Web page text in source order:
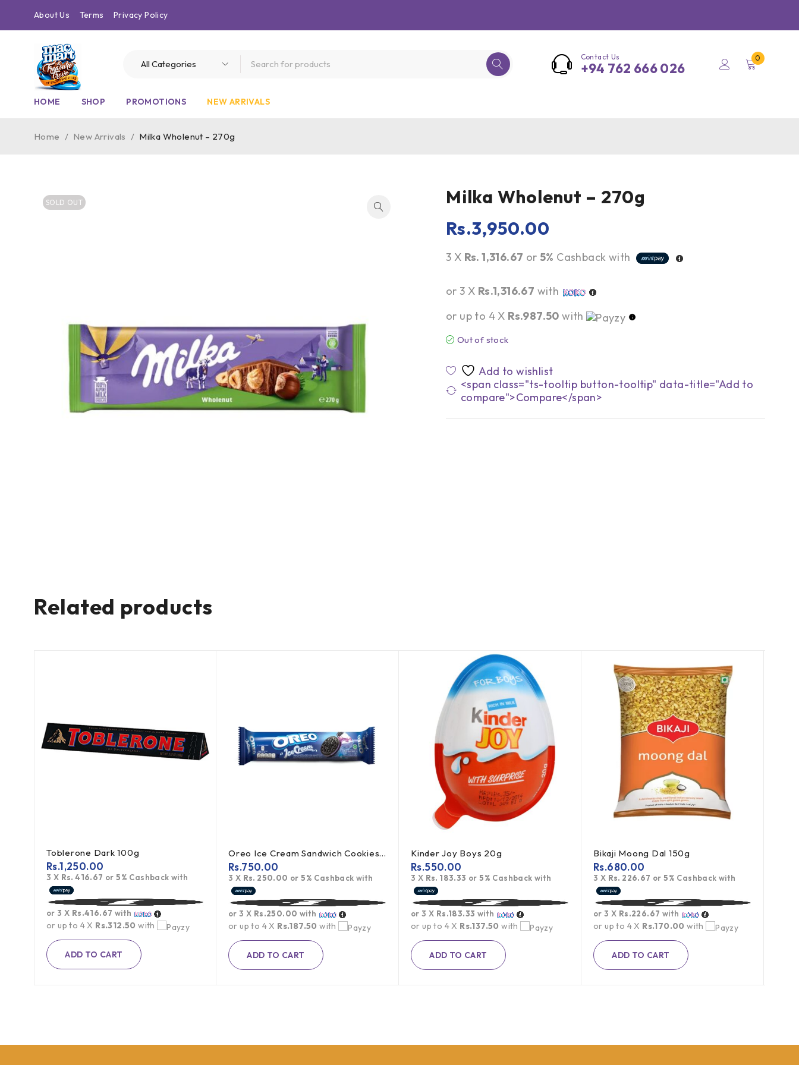
About Us Terms Privacy Policy
Contact Us
+94 762 666 026
0
HOME SHOP PROMOTIONS NEW ARRIVALS
Home / New Arrivals / Milka Wholenut – 270g
SOLD OUT
Milka Wholenut – 270g
Rs.3,950.00
3 X Rs. 1,316.67 or5% Cashback with
or 3 X Rs.1,316.67 with
or up to 4 X Rs.987.50 with
Out of stock
<span class="ts-tooltip button-tooltip" data-title="Add to
compare">Compare</span>
Related products
Toblerone Dark 100g
Rs.1,250.00
3 X Rs. 416.67 or5% Cashback with
or 3 X Rs.416.67 with
or up to 4 X Rs.312.50 with
ADD TO CART
Oreo Ice Cream Sandwich Cookies 119.6g
Rs.750.00
3 X Rs. 250.00 or5% Cashback with
or 3 X Rs.250.00 with
or up to 4 X Rs.187.50 with
ADD TO CART
Kinder Joy Boys 20g
Rs.550.00
3 X Rs. 183.33 or5% Cashback with
or 3 X Rs.183.33 with
or up to 4 X Rs.137.50 with
ADD TO CART
Bikaji Moong Dal 150g
Rs.680.00
3 X Rs. 226.67 or5% Cashback with
or 3 X Rs.226.67 with
or up to 4 X Rs.170.00 with
ADD TO CART